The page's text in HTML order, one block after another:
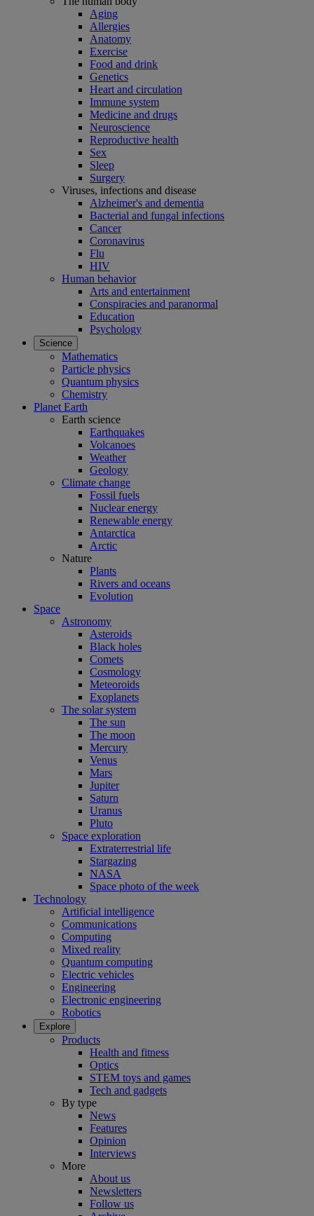
Aging
Allergies
Anatomy
Exercise
Food and drink
Genetics
Heart and circulation
Immune system
Medicine and drugs
Neuroscience
Reproductive health
Sex
Sleep
Surgery
Viruses, infections and disease
Alzheimer's and dementia
Bacterial and fungal infections
Cancer
Coronavirus
Flu
HIV
Human behavior
Arts and entertainment
Conspiracies and paranormal
Education
Psychology
Science
Mathematics
Particle physics
Quantum physics
Chemistry
Planet Earth
Earth science
Earthquakes
Volcanoes
Weather
Geology
Climate change
Fossil fuels
Nuclear energy
Renewable energy
Antarctica
Arctic
Nature
Plants
Rivers and oceans
Evolution
Space
Astronomy
Asteroids
Black holes
Comets
Cosmology
Meteoroids
Exoplanets
The solar system
The sun
The moon
Mercury
Venus
Mars
Jupiter
Saturn
Uranus
Pluto
Space exploration
Extraterrestrial life
Stargazing
NASA
Space photo of the week
Technology
Artificial intelligence
Communications
Computing
Mixed reality
Quantum computing
Electric vehicles
Engineering
Electronic engineering
Robotics
Explore
Products
Health and fitness
Optics
STEM toys and games
Tech and gadgets
By type
News
Features
Opinion
Interviews
More
About us
Newsletters
Follow us